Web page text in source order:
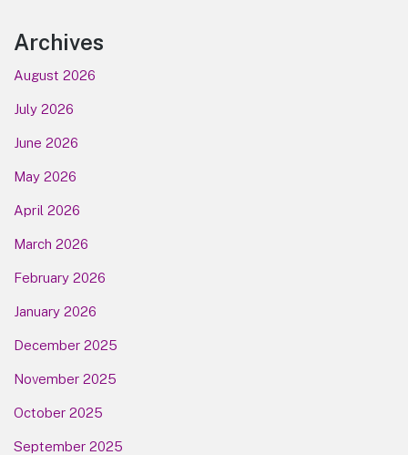
Footer
Archives
August 2026
July 2026
June 2026
May 2026
April 2026
March 2026
February 2026
January 2026
December 2025
November 2025
October 2025
September 2025